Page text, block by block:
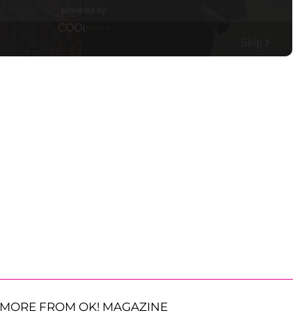
MORE FROM OK! MAGAZINE